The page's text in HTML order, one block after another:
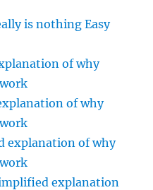
is nothing Easy
of why
of why
explanation of why
explanation